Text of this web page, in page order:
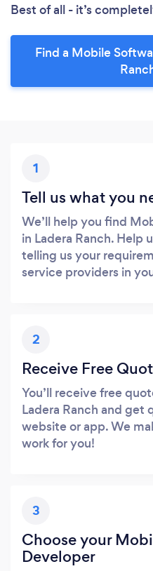
Best of all - it’s
Find a Mobile
1
Tell us what you
We’ll help you find
in Ladera Ranch. Help
telling us your
service providers in
2
Receive Free
You’ll receive free
Ladera Ranch and get
website or app. We
work for you!
3
Choose your
Developer